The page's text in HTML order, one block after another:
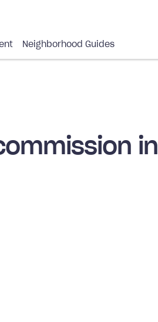
Neighborhood Guides
in